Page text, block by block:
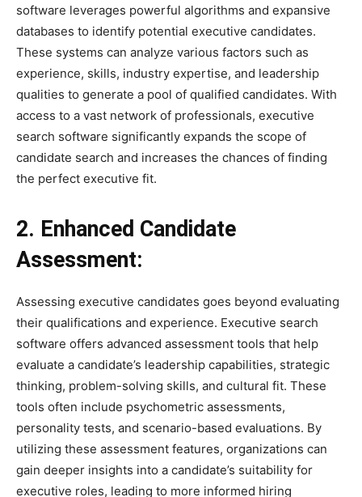
software leverages powerful algorithms and expansive
databases to identify potential executive candidates.
These systems can analyze various factors such as
experience, skills, industry expertise, and leadership
qualities to generate a pool of qualified candidates. With
access to a vast network of professionals, executive
search software significantly expands the scope of
candidate search and increases the chances of finding
the perfect executive fit.
2. Enhanced Candidate
Assessment:
Assessing executive candidates goes beyond evaluating
their qualifications and experience. Executive search
software offers advanced assessment tools that help
evaluate a candidate’s leadership capabilities, strategic
thinking, problem-solving skills, and cultural fit. These
tools often include psychometric assessments,
personality tests, and scenario-based evaluations. By
utilizing these assessment features, organizations can
gain deeper insights into a candidate’s suitability for
executive roles, leading to more informed hiring